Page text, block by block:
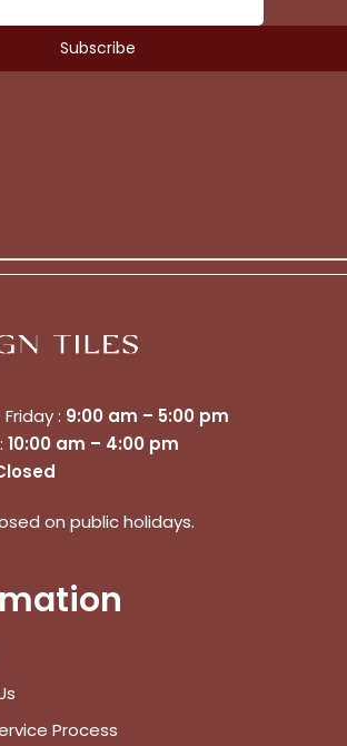
Subtotal: $0.00
: 9:00 am – 5:00 pm
10:00 am – 4:00 pm
on public holidays.
Process